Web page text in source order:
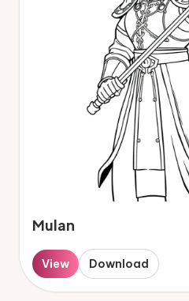
Mulan
View Download